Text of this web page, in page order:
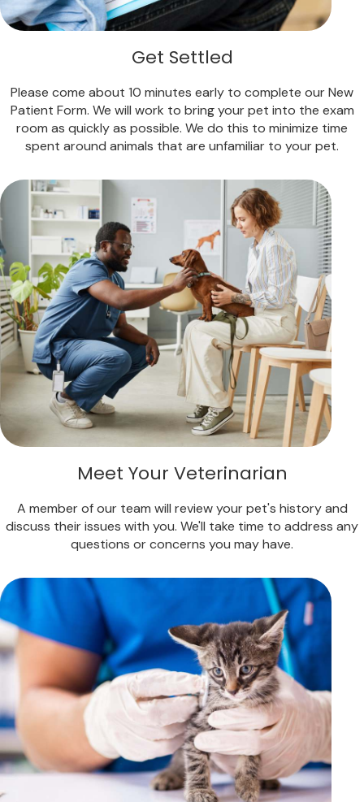
Get Settled
Please come about 10 minutes early to complete our New
Patient Form. We will work to bring your pet into the exam
room as quickly as possible. We do this to minimize time
spent around animals that are unfamiliar to your pet.
Meet Your Veterinarian
A member of our team will review your pet's history and
discuss their issues with you. We'll take time to address any
questions or concerns you may have.